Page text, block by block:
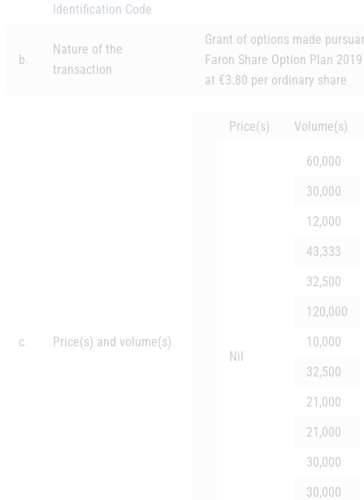
Identification Code
b.
Nature of the
transaction
Grant of options made
Faron Share Option Plan
at €3.80 per ordinary share
c. Price(s) and volume(s)
Price(s) Volume(s)
Nil
60,000
30,000
12,000
43,333
32,500
120,000
10,000
32,500
21,000
21,000
30,000
30,000